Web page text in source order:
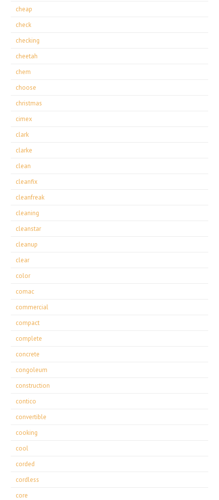
cheap
check
checking
cheetah
chem
choose
christmas
cimex
clark
clarke
clean
cleanfix
cleanfreak
cleaning
cleanstar
cleanup
clear
color
comac
commercial
compact
complete
concrete
congoleum
construction
contico
convertible
cooking
cool
corded
cordless
core